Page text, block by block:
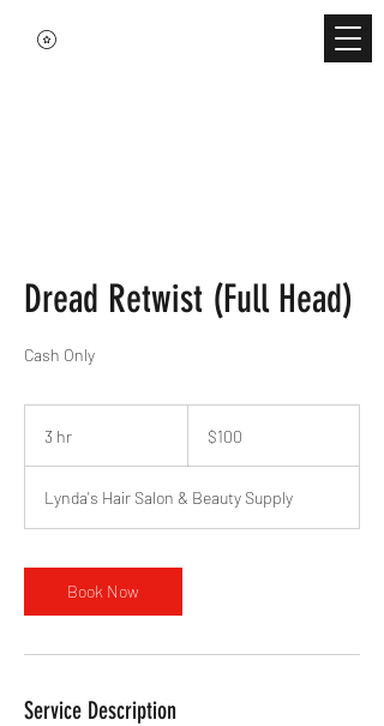
Dread Retwist (Full Head)
Cash Only
3 hr
dollars$100
Lynda's Hair Salon & Beauty Supply
Book Now
Service Description